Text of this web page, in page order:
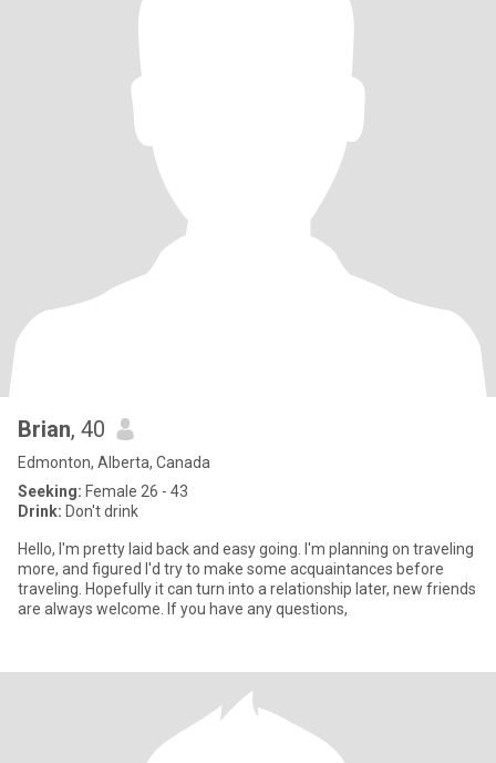
Brian, 40
Edmonton, Alberta, Canada
Seeking: Female 26 - 43
Drink: Don't drink
Hello, I'm pretty laid back and easy going. I'm planning on traveling
more, and figured I'd try to make some acquaintances before
traveling. Hopefully it can turn into a relationship later, new friends
are always welcome. If you have any questions,